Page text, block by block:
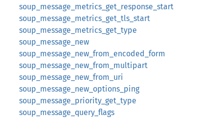
soup_message_metrics_get_response_start
soup_message_metrics_get_tls_start
soup_message_metrics_get_type
soup_message_new
soup_message_new_from_encoded_form
soup_message_new_from_multipart
soup_message_new_from_uri
soup_message_new_options_ping
soup_message_priority_get_type
soup_message_query_flags